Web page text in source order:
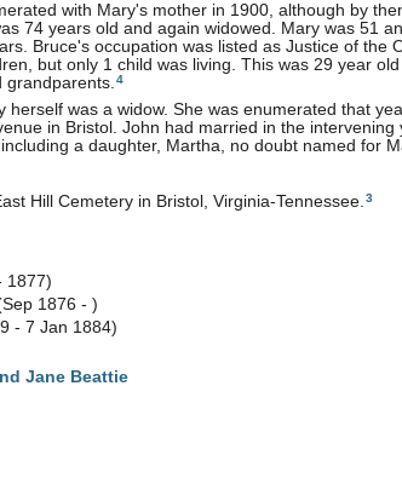
with Mary's mother in 1900, although by
74 years old and again widowed. Mary was 51
Bruce's occupation was listed as Justice of the
but only 1 child was living. This was 29 year
grandparents.4
herself was a widow. She was enumerated that
in Bristol. John had married in the intervening
a daughter, Martha, no doubt named for
Hill Cemetery in Bristol, Virginia-Tennessee.3
1877)
1876 - )
- 7 Jan 1884)
Jane Beattie